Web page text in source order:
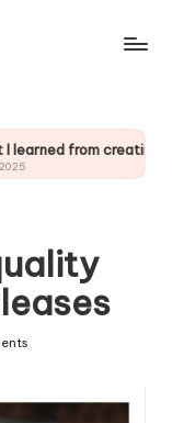
polls